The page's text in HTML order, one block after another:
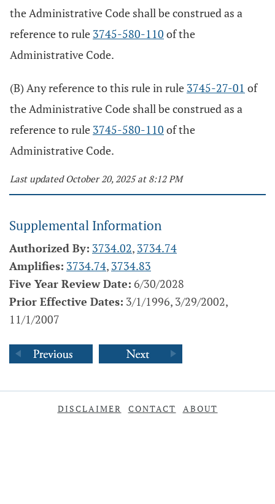
the Administrative Code shall be construed as a
reference to rule 3745-580-110 of the
Administrative Code.
(B) Any reference to this rule in rule 3745-27-01 of
the Administrative Code shall be construed as a
reference to rule 3745-580-110 of the
Administrative Code.
Last updated October 20, 2025 at 8:12 PM
Supplemental Information
Authorized By: 3734.02, 3734.74
Amplifies: 3734.74, 3734.83
Five Year Review Date: 6/30/2028
Prior Effective Dates: 3/1/1996, 3/29/2002,
11/1/2007
DISCLAIMER CONTACT ABOUT